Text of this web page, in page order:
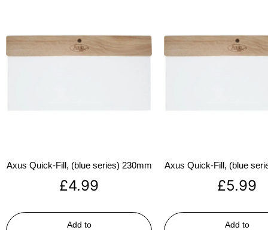
Axus Quick-Fill, (blue series) 230mm
£4.99
Add to
Axus Quick-Fill, (blue
£5.99
Add to